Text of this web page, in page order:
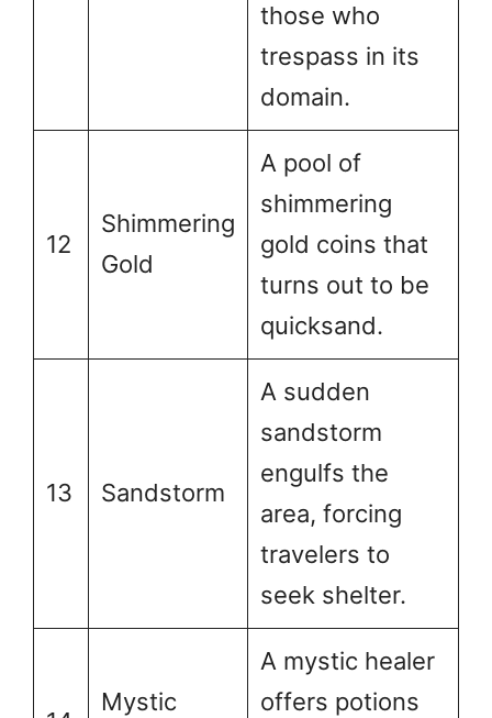
those who
trespass in its
domain.
12
Shimmering
Gold
A pool of
shimmering
gold coins that
turns out to be
quicksand.
13 Sandstorm
A sudden
sandstorm
engulfs the
area, forcing
travelers to
seek shelter.
Mystic
A mystic healer
offers potions